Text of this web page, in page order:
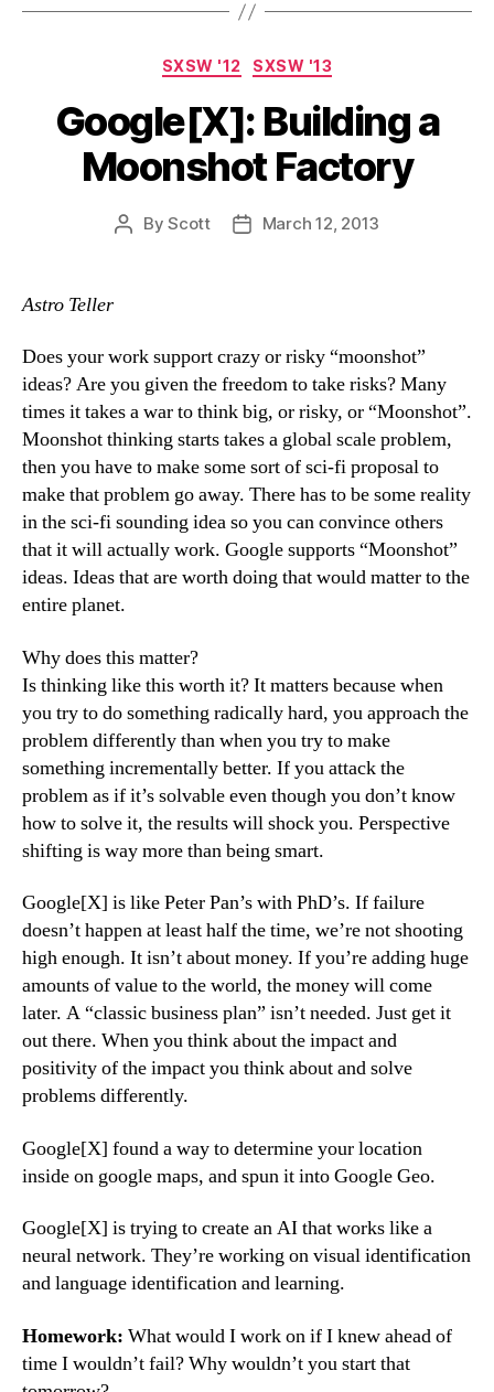
Categories
SXSW '12 SXSW '13
Google[X]: Building a
Moonshot Factory
PostByScott
PostMarch 12, 2013
Astro Teller
Does your work support crazy or risky “moonshot”
ideas? Are you given the freedom to take risks? Many
times it takes a war to think big, or risky, or “Moonshot”.
Moonshot thinking starts takes a global scale problem,
then you have to make some sort of sci-fi proposal to
make that problem go away. There has to be some reality
in the sci-fi sounding idea so you can convince others
that it will actually work. Google supports “Moonshot”
ideas. Ideas that are worth doing that would matter to the
entire planet.
Why does this matter?
Is thinking like this worth it? It matters because when
you try to do something radically hard, you approach the
problem differently than when you try to make
something incrementally better. If you attack the
problem as if it’s solvable even though you don’t know
how to solve it, the results will shock you. Perspective
shifting is way more than being smart.
Google[X] is like Peter Pan’s with PhD’s. If failure
doesn’t happen at least half the time, we’re not shooting
high enough. It isn’t about money. If you’re adding huge
amounts of value to the world, the money will come
later. A “classic business plan” isn’t needed. Just get it
out there. When you think about the impact and
positivity of the impact you think about and solve
problems differently.
Google[X] found a way to determine your location
inside on google maps, and spun it into Google Geo.
Google[X] is trying to create an AI that works like a
neural network. They’re working on visual identification
and language identification and learning.
Homework: What would I work on if I knew ahead of
time I wouldn’t fail? Why wouldn’t you start that